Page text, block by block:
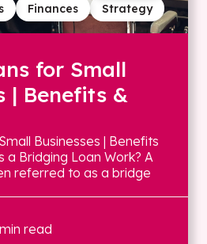
Strategy
Finances
for Small
| Benefits &
Businesses | Benefits
a Bridging Loan Work? A
referred to as a bridge
read